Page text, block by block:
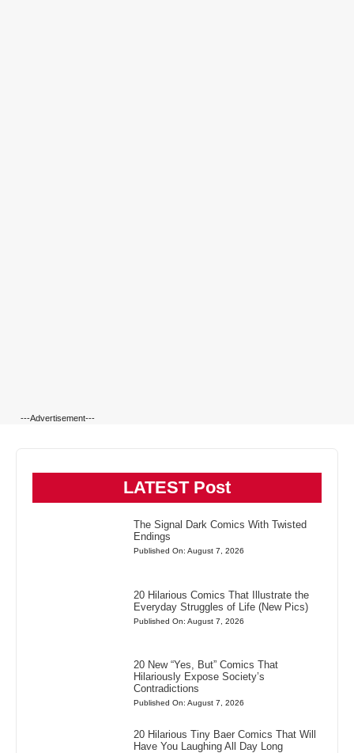
---Advertisement---
LATEST Post
The Signal Dark Comics With Twisted
Endings
Published On: August 7, 2026
20 Hilarious Comics That Illustrate the
Everyday Struggles of Life (New Pics)
Published On: August 7, 2026
20 New “Yes, But” Comics That
Hilariously Expose Society’s
Contradictions
Published On: August 7, 2026
20 Hilarious Tiny Baer Comics That Will
Have You Laughing All Day Long